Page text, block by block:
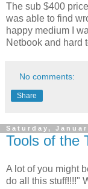
The sub $400
was able to find
happy medium I
Netbook and hard
No comments:
Share
Saturday,
Tools of the
A lot of you might
do all this stuff!!!!"